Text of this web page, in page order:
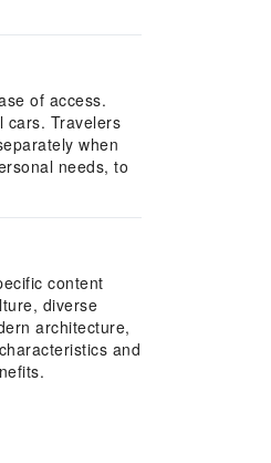
of access.
cars. Travelers
when
needs, to
content
diverse
architecture,
and